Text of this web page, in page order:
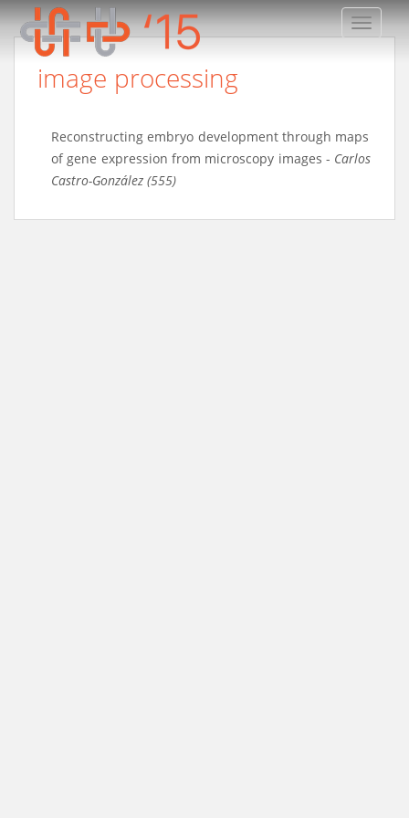
image processing
Reconstructing embryo development through maps
of gene expression from microscopy images - Carlos
Castro-González (555)